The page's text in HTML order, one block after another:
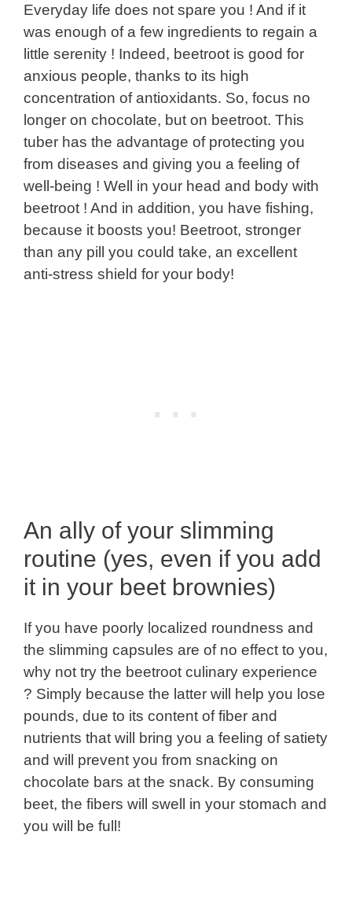
Everyday life does not spare you ! And if it
was enough of a few ingredients to regain a
little serenity ! Indeed, beetroot is good for
anxious people, thanks to its high
concentration of antioxidants. So, focus no
longer on chocolate, but on beetroot. This
tuber has the advantage of protecting you
from diseases and giving you a feeling of
well-being ! Well in your head and body with
beetroot ! And in addition, you have fishing,
because it boosts you! Beetroot, stronger
than any pill you could take, an excellent
anti-stress shield for your body!
An ally of your slimming
routine (yes, even if you add
it in your beet brownies)
If you have poorly localized roundness and
the slimming capsules are of no effect to you,
why not try the beetroot culinary experience
? Simply because the latter will help you lose
pounds, due to its content of fiber and
nutrients that will bring you a feeling of satiety
and will prevent you from snacking on
chocolate bars at the snack. By consuming
beet, the fibers will swell in your stomach and
you will be full!